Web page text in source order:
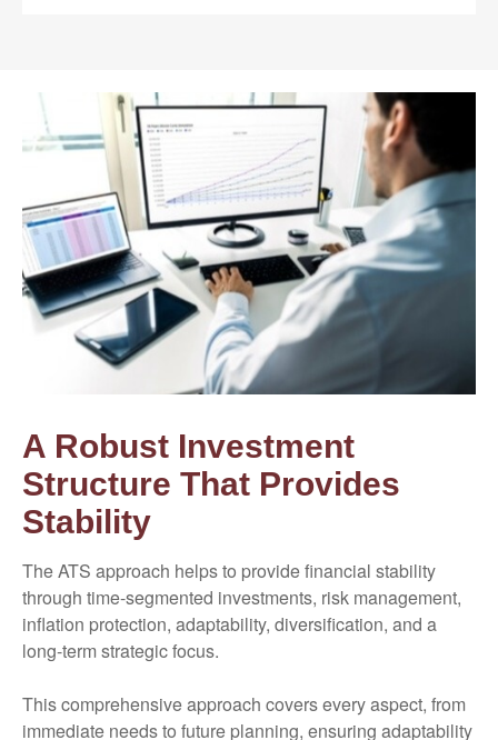
A Robust Investment
Structure That Provides
Stability
The ATS approach helps to provide financial stability
through time-segmented investments, risk management,
inflation protection, adaptability, diversification, and a
long-term strategic focus.
This comprehensive approach covers every aspect, from
immediate needs to future planning, ensuring adaptability